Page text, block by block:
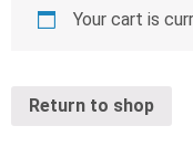
Your cart is
Return to shop